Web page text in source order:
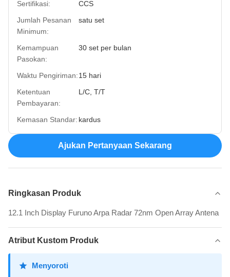
Sertifikasi:
CCS
Jumlah Pesanan
Minimum:
satu set
Kemampuan
Pasokan:
30 set per bulan
Waktu Pengiriman:15 hari
Ketentuan
Pembayaran:
L/C, T/T
Kemasan Standar: kardus
Ajukan Pertanyaan Sekarang
Ringkasan Produk
12.1 Inch Display Furuno Arpa Radar 72nm Open Array Antena
Atribut Kustom Produk
Menyoroti